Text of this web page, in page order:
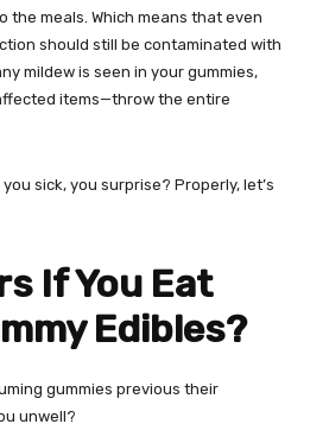
the meals. Which means that even
should still be contaminated with
mildew is seen in your gummies,
items—throw the entire
sick, you surprise? Properly, let’s
If You Eat
Edibles?
gummies previous their
unwell?